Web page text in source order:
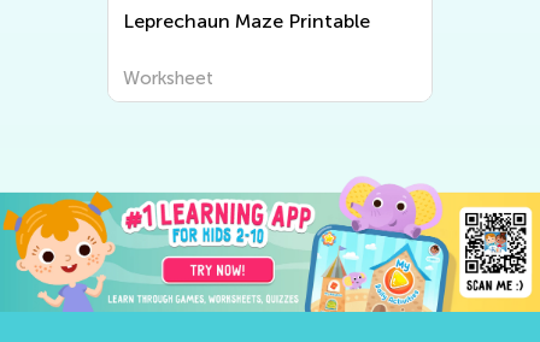
Leprechaun Maze Printable
Worksheet